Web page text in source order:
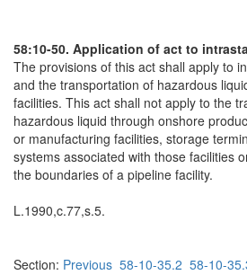
58:10-50. Application of act to
The provisions of this act shall apply to
and the transportation of hazardous
facilities. This act shall not apply to the
hazardous liquid through onshore
or manufacturing facilities, storage
systems associated with those facilities
the boundaries of a pipeline facility.
L.1990,c.77,s.5.
Section: Previous 58-10-35.2 58-10-